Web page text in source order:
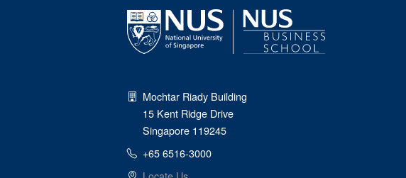
Mochtar Riady Building
15 Kent Ridge Drive
Singapore 119245
+65 6516-3000